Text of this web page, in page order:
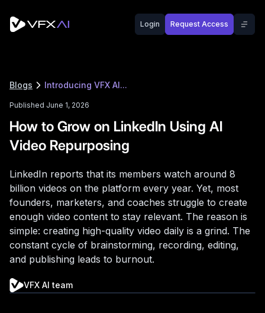
Login Request Access
Blogs Introducing VFX AI...
Published June 1, 2026
How to Grow on LinkedIn Using AI
Video Repurposing
LinkedIn reports that its members watch around 8
billion videos on the platform every year. Yet, most
founders, marketers, and coaches struggle to create
enough video content to stay relevant. The reason is
simple: creating high-quality video daily is a grind. The
constant cycle of brainstorming, recording, editing,
and publishing leads to burnout.
VFX AI team